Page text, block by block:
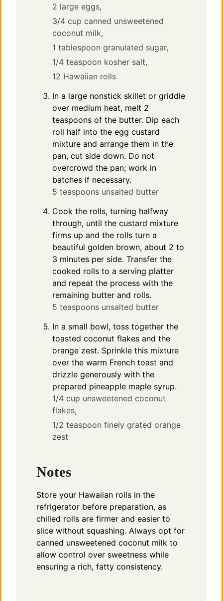
2 large eggs,
3/4 cup canned unsweetened
coconut milk,
1 tablespoon granulated sugar,
1/4 teaspoon kosher salt,
12 Hawaiian rolls
In a large nonstick skillet or griddle
over medium heat, melt 2
teaspoons of the butter. Dip each
roll half into the egg custard
mixture and arrange them in the
pan, cut side down. Do not
overcrowd the pan; work in
batches if necessary.
5 teaspoons unsalted butter
Cook the rolls, turning halfway
through, until the custard mixture
firms up and the rolls turn a
beautiful golden brown, about 2 to
3 minutes per side. Transfer the
cooked rolls to a serving platter
and repeat the process with the
remaining butter and rolls.
5 teaspoons unsalted butter
In a small bowl, toss together the
toasted coconut flakes and the
orange zest. Sprinkle this mixture
over the warm French toast and
drizzle generously with the
prepared pineapple maple syrup.
1/4 cup unsweetened coconut
flakes,
1/2 teaspoon finely grated orange
zest
Notes
Store your Hawaiian rolls in the
refrigerator before preparation, as
chilled rolls are firmer and easier to
slice without squashing. Always opt for
canned unsweetened coconut milk to
allow control over sweetness while
ensuring a rich, fatty consistency.